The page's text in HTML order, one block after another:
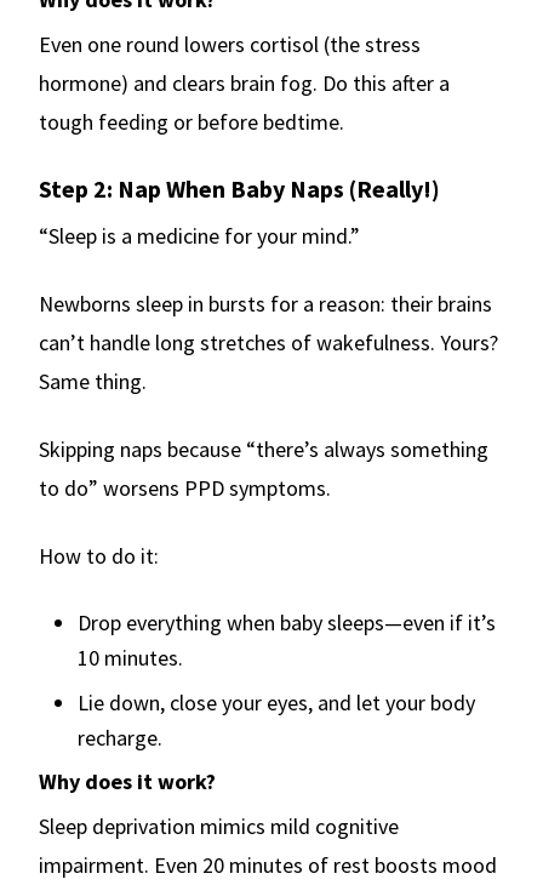
Even one round lowers cortisol (the stress
hormone) and clears brain fog. Do this after a
tough feeding or before bedtime.
Step 2: Nap When Baby Naps (Really!)
“Sleep is a medicine for your mind.”
Newborns sleep in bursts for a reason: their brains
can’t handle long stretches of wakefulness. Yours?
Same thing.
Skipping naps because “there’s always something
to do” worsens PPD symptoms.
How to do it:
Drop everything when baby sleeps—even if it’s
10 minutes.
Lie down, close your eyes, and let your body
recharge.
Why does it work?
Sleep deprivation mimics mild cognitive
impairment. Even 20 minutes of rest boosts mood